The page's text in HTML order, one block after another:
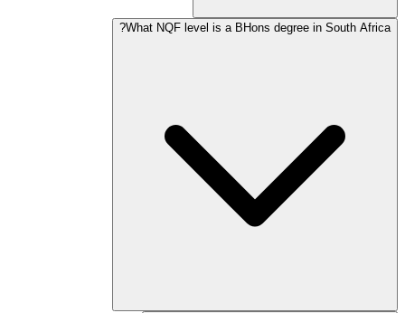
What NQF level is a BHons degree in South Africa?